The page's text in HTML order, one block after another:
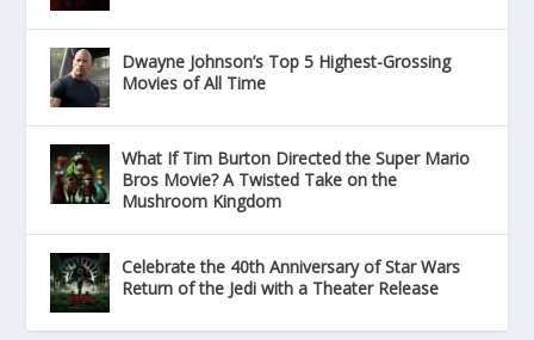
Dwayne Johnson’s Top 5 Highest-Grossing
Movies of All Time
What If Tim Burton Directed the Super Mario
Bros Movie? A Twisted Take on the
Mushroom Kingdom
Celebrate the 40th Anniversary of Star Wars
Return of the Jedi with a Theater Release